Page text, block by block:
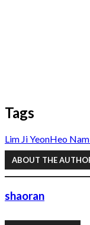
Tags
Lim Ji YeonHeo
ABOUT THE
shaoran